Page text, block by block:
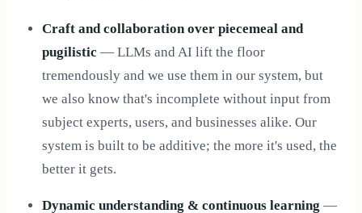
Craft and collaboration over piecemeal and
pugilistic — LLMs and AI lift the floor
tremendously and we use them in our system, but
we also know that's incomplete without input from
subject experts, users, and businesses alike. Our
system is built to be additive; the more it's used, the
better it gets.
Dynamic understanding & continuous learning —